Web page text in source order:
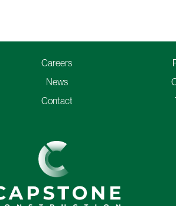
Careers
News
Contact